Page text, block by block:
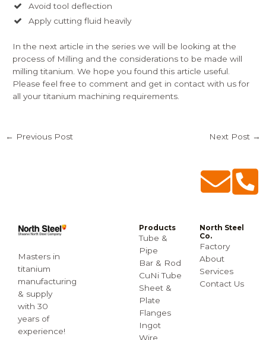
Avoid tool deflection
Apply cutting fluid heavily
In the next article in the series we will be looking at the
process of Milling and the considerations to be made will
milling titanium. We hope you found this article useful.
Please feel free to comment and get in contact with us for
all your titanium machining requirements.
← Previous Post Next Post →
Masters in
titanium
manufacturing
& supply
with 30
years of
experience!
Products
Tube &
Pipe
Bar & Rod
CuNi Tube
Sheet &
Plate
Flanges
Ingot
Wire
North Steel
Co.
Factory
About
Services
Contact Us